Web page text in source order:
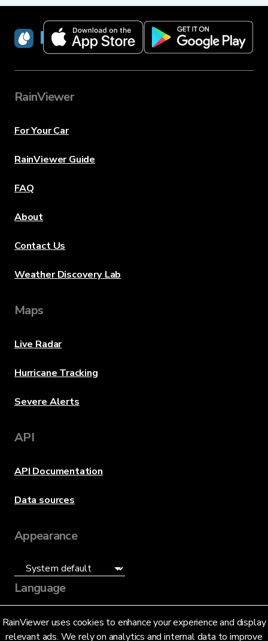
RainViewer uses cookies to enhance your experience and display
relevant ads. We rely on analytics and internal data to improve
RainViewer
RainViewer
For Your Car
RainViewer Guide
FAQ
About
Contact Us
Weather Discovery Lab
Maps
Live Radar
Hurricane Tracking
Severe Alerts
API
API Documentation
Data sources
Appearance
Language
English (US)